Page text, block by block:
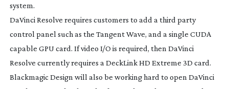
system.
DaVinci Resolve requires customers to add a third party
control panel such as the Tangent Wave, and a single CUDA
capable GPU card. If video I/O is required, then DaVinci
Resolve currently requires a DeckLink HD Extreme 3D card.
Blackmagic Design will also be working hard to open DaVinci